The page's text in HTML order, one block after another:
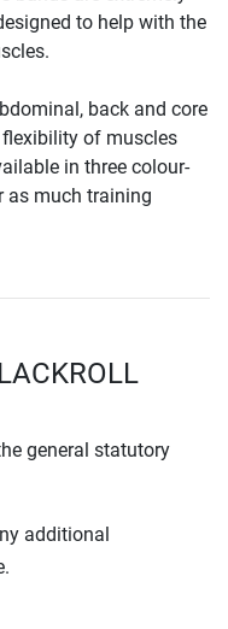
to help with the
back and core
of muscles
in three colour-
as much training
general statutory
additional